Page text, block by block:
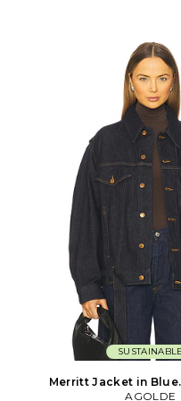
premium denim label
highlighting youth
throughout the
simply replicating your
from the past, they set
them with a
in mind. The styles
irreverent attitude, but
serious when it comes
use only the most
sourced from around
facilitate all product
create denim of the
SUSTAINABLE
Merritt Jacket in
AGOLDE